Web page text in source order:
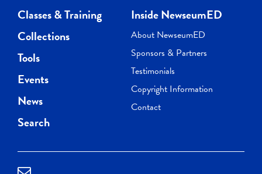
Classes & Training
Collections
Tools
Events
News
Search
Inside NewseumED
About NewseumED
Sponsors & Partners
Testimonials
Copyright Information
Contact